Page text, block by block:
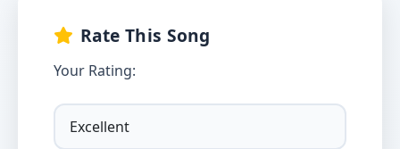
Rate This Song
Your Rating: